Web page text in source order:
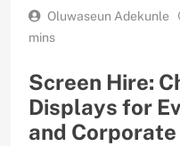
Oluwaseun Adekunle
mins
Screen Hire:
Displays for
and Corporate